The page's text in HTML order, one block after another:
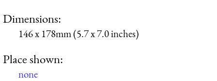
Dimensions:
146 x 178mm (5.7 x 7.0 inches)
Place shown:
none